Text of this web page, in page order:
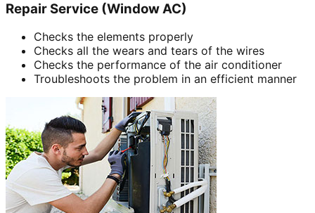
Repair Service (Window AC)
Checks the elements properly
Checks all the wears and tears of the wires
Checks the performance of the air conditioner
Troubleshoots the problem in an efficient manner